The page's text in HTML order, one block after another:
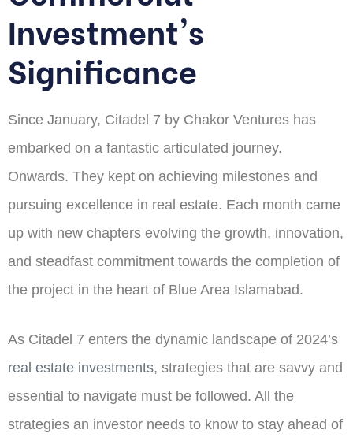
Investment's
Significance
Since January, Citadel 7 by Chakor Ventures has
embarked on a fantastic articulated journey.
Onwards. They kept on achieving milestones and
pursuing excellence in real estate. Each month came
up with new chapters evolving the growth, innovation,
and steadfast commitment towards the completion of
the project in the heart of Blue Area Islamabad.
As Citadel 7 enters the dynamic landscape of 2024’s
real estate investments, strategies that are savvy and
essential to navigate must be followed. All the
strategies an investor needs to know to stay ahead of